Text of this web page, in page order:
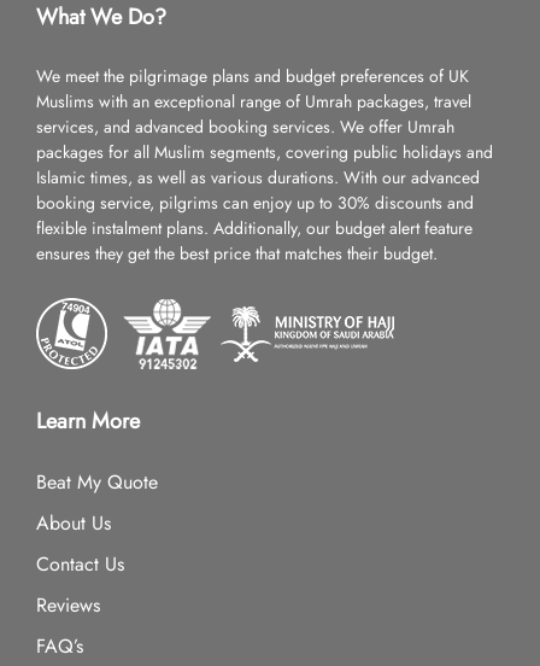
What We Do?
We meet the pilgrimage plans and budget preferences of UK
Muslims with an exceptional range of Umrah packages, travel
services, and advanced booking services. We offer Umrah
packages for all Muslim segments, covering public holidays and
Islamic times, as well as various durations. With our advanced
booking service, pilgrims can enjoy up to 30% discounts and
flexible instalment plans. Additionally, our budget alert feature
ensures they get the best price that matches their budget.
Learn More
Beat My Quote
About Us
Contact Us
Reviews
FAQ’s